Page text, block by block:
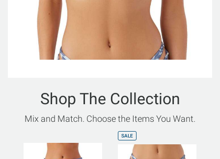
Shop The Collection
Mix and Match. Choose the Items You Want.
SALE